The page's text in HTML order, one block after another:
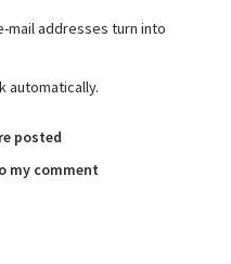
mail addresses turn into
automatically.
posted
my comment